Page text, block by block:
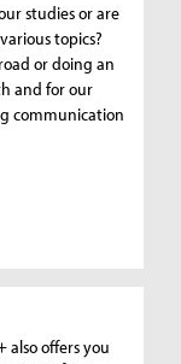
studies or are
topics?
or doing an
and for our
communication
also offers you